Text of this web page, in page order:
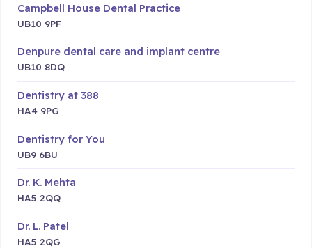
Campbell House Dental Practice
UB10 9PF
Denpure dental care and implant centre
UB10 8DQ
Dentistry at 388
HA4 9PG
Dentistry for You
UB9 6BU
Dr. K. Mehta
HA5 2QQ
Dr. L. Patel
HA5 2QG